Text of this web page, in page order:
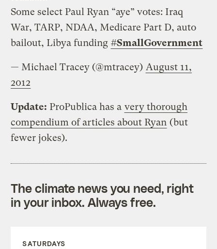
Some select Paul Ryan “aye” votes: Iraq
War, TARP, NDAA, Medicare Part D, auto
bailout, Libya funding #SmallGovernment
— Michael Tracey (@mtracey) August 11,
2012
Update: ProPublica has a very thorough
compendium of articles about Ryan (but
fewer jokes).
The climate news you need, right
in your inbox. Always free.
SATURDAYS